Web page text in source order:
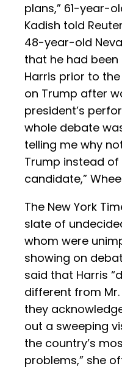
plans,” 61-year-
Kadish told
48-year-old
that he had
Harris prior to
on Trump after
president’s
whole debate
telling me why
Trump instead of
candidate,”
The New York
slate of
whom were
showing on
said that Harris
different from Mr.
they
out a sweeping
the country’s
problems,” she